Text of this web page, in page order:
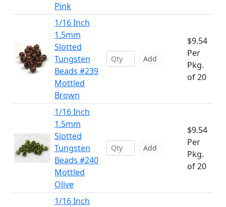
Pink
1/16 Inch
1.5mm
Slotted
Tungsten
Beads #239
Mottled
Brown
Add
$9.54
Per
Pkg.
of 20
1/16 Inch
1.5mm
Slotted
Tungsten
Beads #240
Mottled
Olive
Add
$9.54
Per
Pkg.
of 20
1/16 Inch